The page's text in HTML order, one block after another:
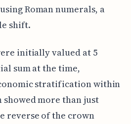
Roman numerals, a
shift.
initially valued at 5
sum at the time,
stratification within
showed more than just
reverse of the crown